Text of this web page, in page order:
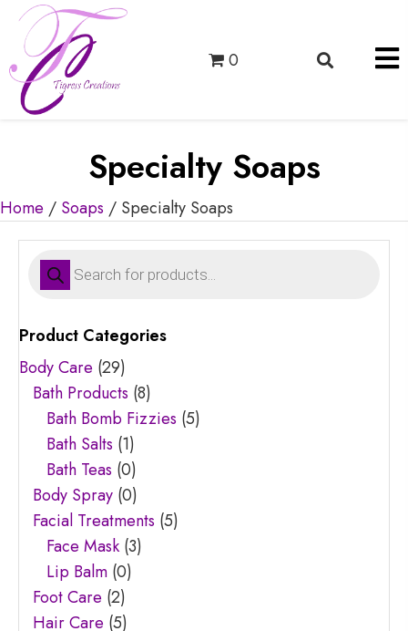
0
Specialty Soaps
Home / Soaps / Specialty Soaps
Products
search
Product Categories
Body Care (29)
Bath Products (8)
Bath Bomb Fizzies (5)
Bath Salts (1)
Bath Teas (0)
Body Spray (0)
Facial Treatments (5)
Face Mask (3)
Lip Balm (0)
Foot Care (2)
Hair Care (5)